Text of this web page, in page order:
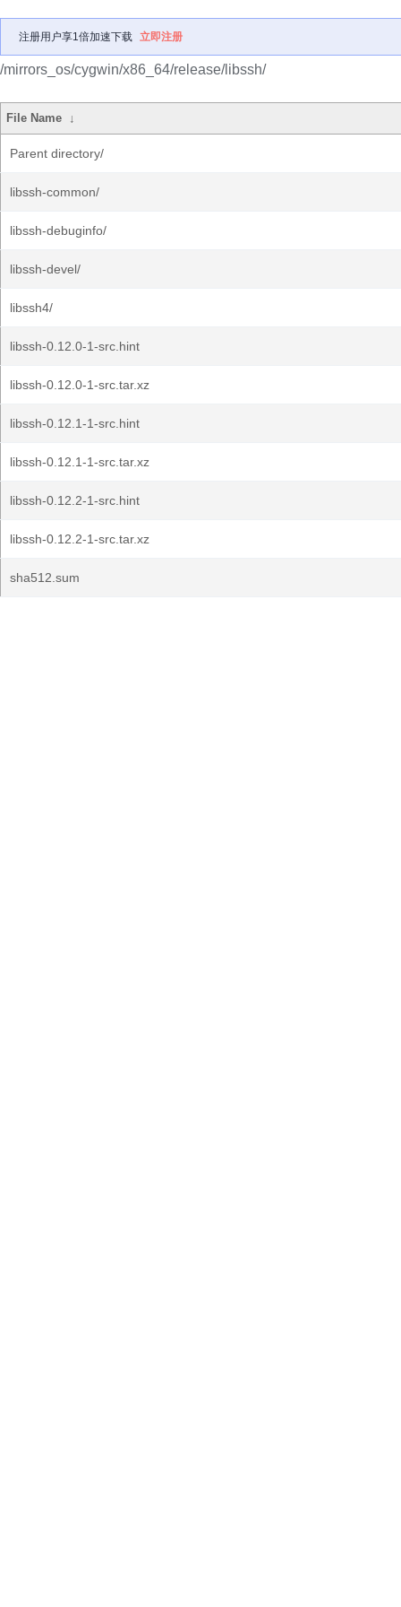
注册用户享1倍加速下载 立即注册
/mirrors_os/cygwin/x86_64/release/libssh/
File Name ↓
Parent directory/
libssh-common/
libssh-debuginfo/
libssh-devel/
libssh4/
libssh-0.12.0-1-src.hint
libssh-0.12.0-1-src.tar.xz
libssh-0.12.1-1-src.hint
libssh-0.12.1-1-src.tar.xz
libssh-0.12.2-1-src.hint
libssh-0.12.2-1-src.tar.xz
sha512.sum